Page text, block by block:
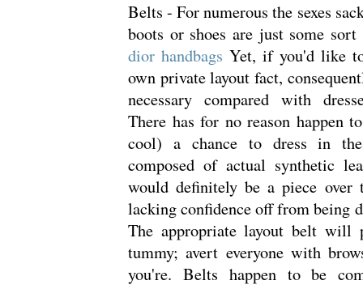
Belts - For numerous the sexes
boots or shoes are just some
dior handbags Yet, if you'd like
own private layout fact,
necessary compared with
There has for no reason happen
cool) a chance to dress in
composed of actual synthetic
would definitely be a piece over
lacking confidence off from being
The appropriate layout belt will
tummy; avert everyone with
you're. Belts happen to be